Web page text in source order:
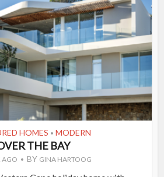
HOMES • MODERN
THE BAY
AGO BY GINA HARTOOG